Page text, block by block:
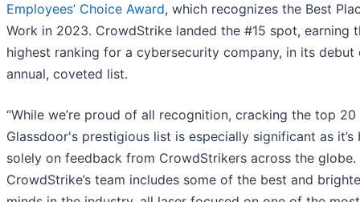
Employees’ Choice Award, which recognizes the Best
Work in 2023. CrowdStrike landed the #15 spot, earning
highest ranking for a cybersecurity company, in its debut
annual, coveted list.
“While we’re proud of all recognition, cracking the top 20
Glassdoor's prestigious list is especially significant as it’s
solely on feedback from CrowdStrikers across the globe.
CrowdStrike’s team includes some of the best and